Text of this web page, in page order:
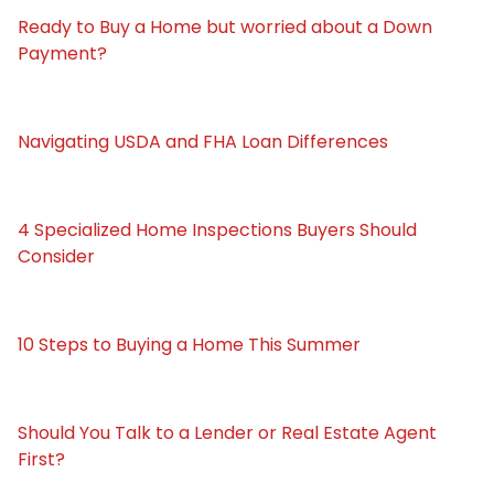
Ready to Buy a Home but worried about a Down
Payment?
Navigating USDA and FHA Loan Differences
4 Specialized Home Inspections Buyers Should
Consider
10 Steps to Buying a Home This Summer
Should You Talk to a Lender or Real Estate Agent
First?